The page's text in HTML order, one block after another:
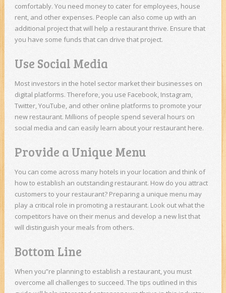
comfortably. You need money to cater for employees, house
rent, and other expenses. People can also come up with an
additional project that will help a restaurant thrive. Ensure that
you have some funds that can drive that project.
Use Social Media
Most investors in the hotel sector market their businesses on
digital platforms. Therefore, you use Facebook, Instagram,
Twitter, YouTube, and other online platforms to promote your
new restaurant. Millions of people spend several hours on
social media and can easily learn about your restaurant here.
Provide a Unique Menu
You can come across many hotels in your location and think of
how to establish an outstanding restaurant. How do you attract
customers to your restaurant? Preparing a unique menu may
play a critical role in promoting a restaurant. Look out what the
competitors have on their menus and develop a new list that
will distinguish your meals from others.
Bottom Line
When you”re planning to establish a restaurant, you must
overcome all challenges to succeed. The tips outlined in this